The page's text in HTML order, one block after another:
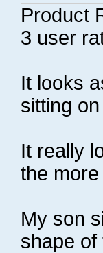
Product
3 user
It looks
sitting
It really
the
My son
shape of